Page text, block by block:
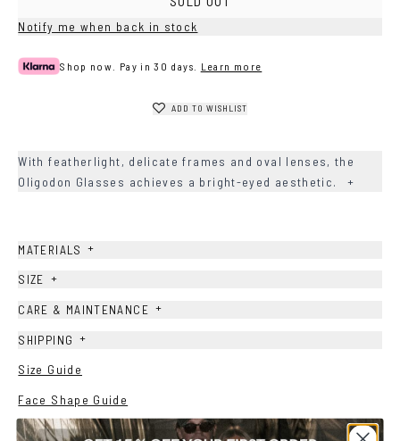
Notify me when back in stock
Shop now. Pay in 30 days. Learn more
ADD TO WISHLIST
With featherlight, delicate frames and oval lenses, the
Oligodon Glasses achieves a bright-eyed aesthetic.
+
MATERIALS +
SIZE +
CARE & MAINTENANCE +
SHIPPING +
Size Guide
Face Shape Guide